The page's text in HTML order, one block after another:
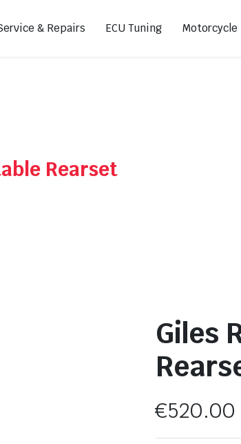
& Repairs ECU Tuning Motorcycle
Rearset
Giles
€520.00